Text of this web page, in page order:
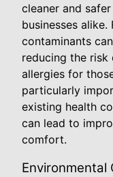
cleaner and
businesses
contaminants
reducing the risk
allergies for
particularly
existing health
can lead to
comfort.
Environmental